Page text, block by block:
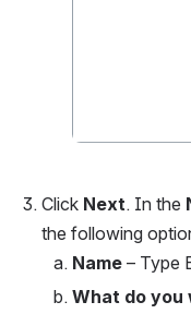
Click Next. In the
the following
Name – Type
What do